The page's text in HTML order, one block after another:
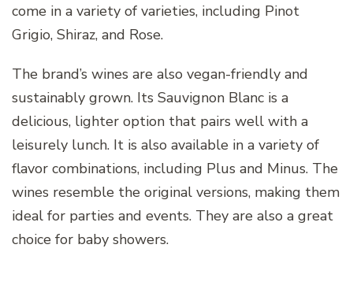
come in a variety of varieties, including Pinot
Grigio, Shiraz, and Rose.
The brand’s wines are also vegan-friendly and
sustainably grown. Its Sauvignon Blanc is a
delicious, lighter option that pairs well with a
leisurely lunch. It is also available in a variety of
flavor combinations, including Plus and Minus. The
wines resemble the original versions, making them
ideal for parties and events. They are also a great
choice for baby showers.